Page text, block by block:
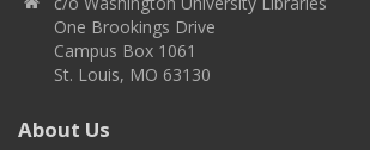
One Brookings Drive
Campus Box 1061
St. Louis, MO 63130
About Us